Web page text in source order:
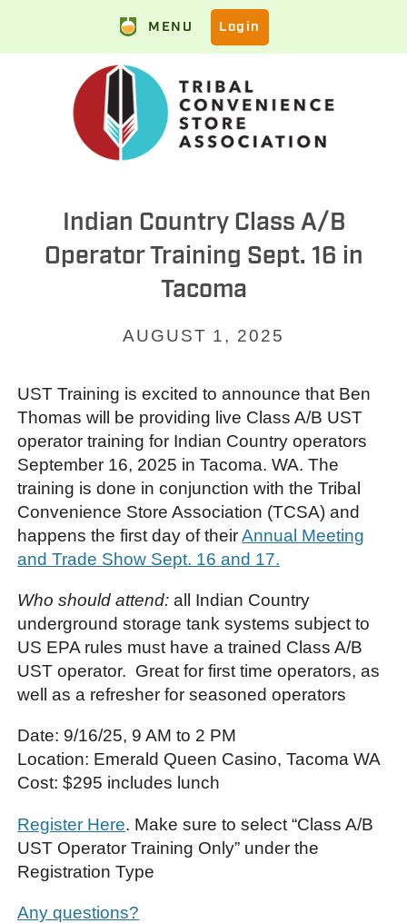
MENU Login
Indian Country Class A/B
Operator Training Sept. 16 in
Tacoma
AUGUST 1, 2025
UST Training is excited to announce that Ben
Thomas will be providing live Class A/B UST
operator training for Indian Country operators
September 16, 2025 in Tacoma. WA. The
training is done in conjunction with the Tribal
Convenience Store Association (TCSA) and
happens the first day of theirAnnual Meeting
and Trade Show Sept. 16 and 17.
Who should attend: all Indian Country
underground storage tank systems subject to
US EPA rules must have a trained Class A/B
UST operator. Great for first time operators, as
well as a refresher for seasoned operators
Date: 9/16/25, 9 AM to 2 PM
Location: Emerald Queen Casino, Tacoma WA
Cost: $295 includes lunch
Register Here. Make sure to select “Class A/B
UST Operator Training Only” under the
Registration Type
Any questions?